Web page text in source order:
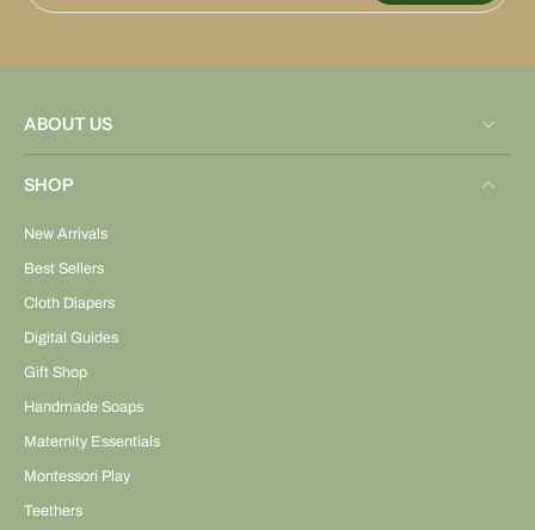
ABOUT US
SHOP
New Arrivals
Best Sellers
Cloth Diapers
Digital Guides
Gift Shop
Handmade Soaps
Maternity Essentials
Montessori Play
Teethers